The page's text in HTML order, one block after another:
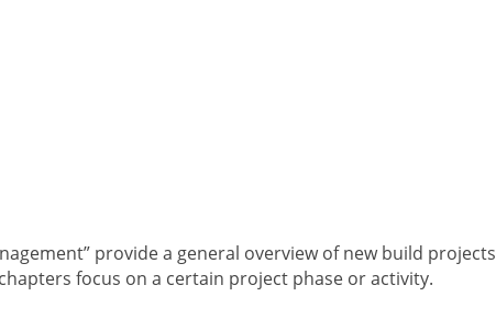
provide a general overview of new build projects
focus on a certain project phase or activity.